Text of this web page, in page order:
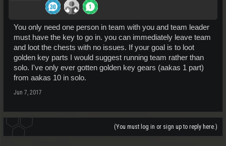
You only need one person in team with you and team leader
must have the key to go in. you can immediately leave team
and loot the chests with no issues. If your goal is to loot
golden key parts I would suggest running team rather than
solo. I've only ever gotten golden key gears (aakas 1 part)
from aakas 10 in solo.
Jun 7, 2017
(You must log in or sign up to reply here.)